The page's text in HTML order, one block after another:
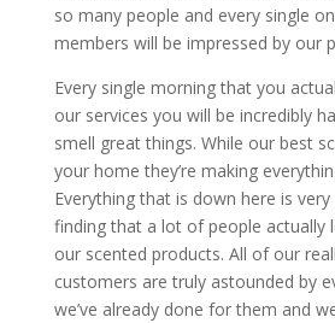
so many people and every single
members will be impressed by our
Every single morning that you
our services you will be incredibly
smell great things. While our best
your home they’re making
Everything that is down here is
finding that a lot of people actually
our scented products. All of our
customers are truly astounded by
we’ve already done for them and